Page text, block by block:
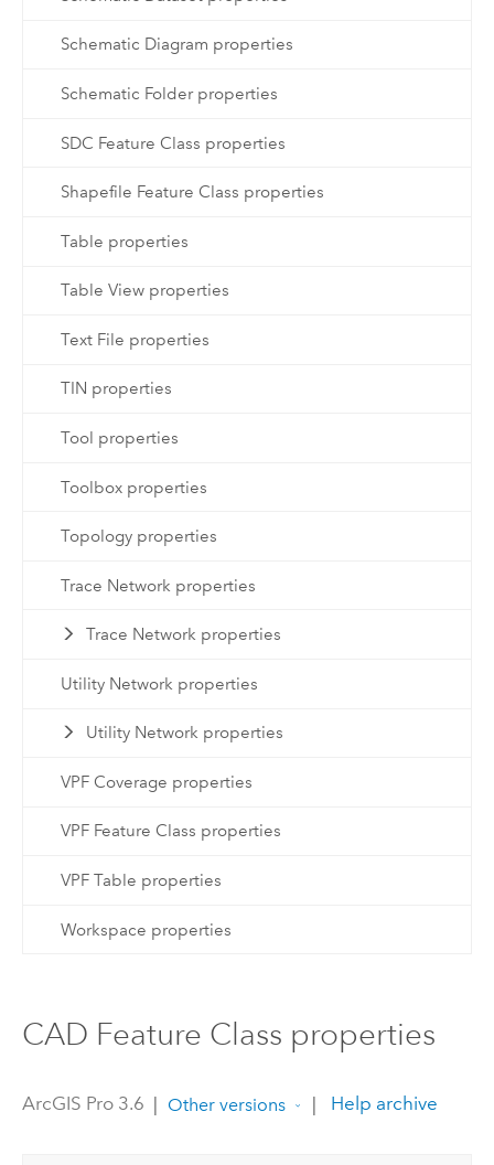
Schematic Diagram properties
Schematic Folder properties
SDC Feature Class properties
Shapefile Feature Class properties
Table properties
Table View properties
Text File properties
TIN properties
Tool properties
Toolbox properties
Topology properties
Trace Network properties
Trace Network properties
Utility Network properties
Utility Network properties
VPF Coverage properties
VPF Feature Class properties
VPF Table properties
Workspace properties
CAD Feature Class properties
ArcGIS Pro 3.6 | Other versions | Help archive